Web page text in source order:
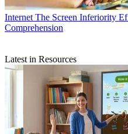
Internet The Screen Inferiority
Comprehension
Latest in Resources